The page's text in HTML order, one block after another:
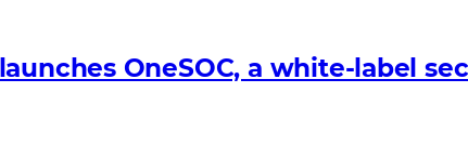
OneSOC, a white-label